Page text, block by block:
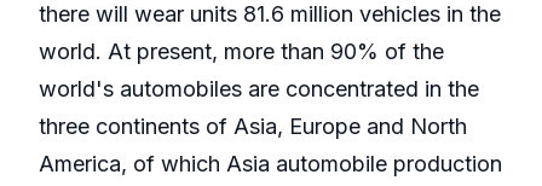
there will wear units 81.6 million vehicles in the
world. At present, more than 90% of the
world's automobiles are concentrated in the
three continents of Asia, Europe and North
America, of which Asia automobile production